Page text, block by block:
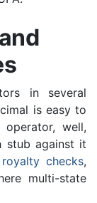
in several
is easy to
well,
stub against it
checks,
multi-state